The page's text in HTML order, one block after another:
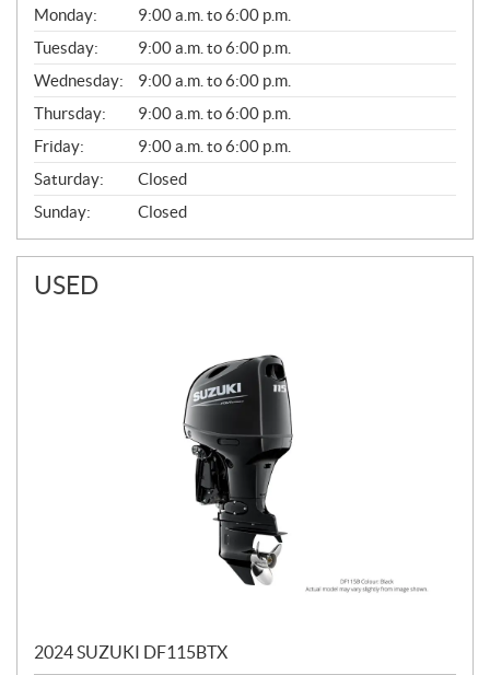
G
E
N
E
R
A
L
Monday:
9:00 a.m. to 6:00 p.m.
Tuesday:
9:00 a.m. to 6:00 p.m.
Wednesday:
9:00 a.m. to 6:00 p.m.
Thursday:
9:00 a.m. to 6:00 p.m.
Friday:
9:00 a.m. to 6:00 p.m.
Saturday:
Closed
Sunday:
Closed
USED
2024 SUZUKI DF115BTX